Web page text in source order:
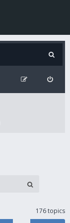
176 topics